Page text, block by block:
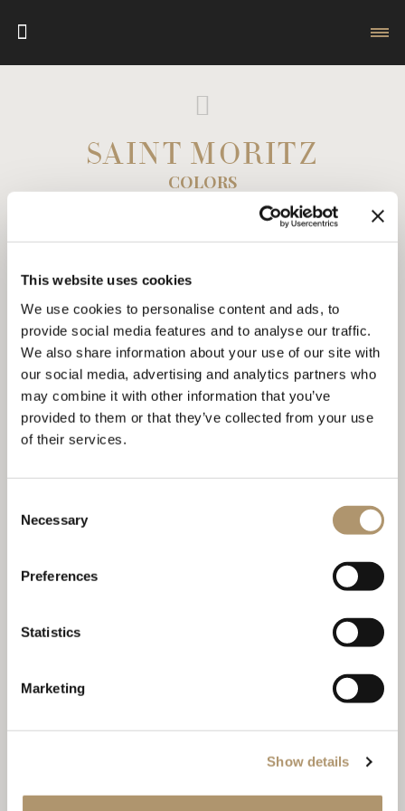
This website uses cookies
We use cookies to personalise content and ads, to
provide social media features and to analyse our traffic.
We also share information about your use of our site with
our social media, advertising and analytics partners who
may combine it with other information that you’ve
provided to them or that they’ve collected from your use
of their services.
Selection
Necessary
Preferences
Statistics
Marketing
Show details
SAINT MORITZ
COLORS